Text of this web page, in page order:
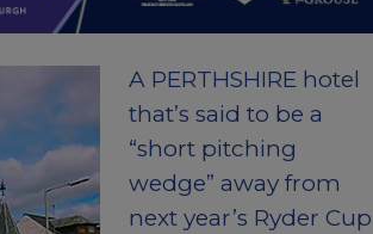
A PERTHSHIRE hotel
that’s said to be a
“short pitching
wedge” away from
next year’s Ryder Cup